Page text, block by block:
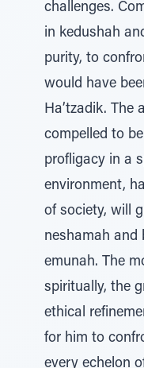
challenges.
in kedushah
purity, to
would have
Ha’tzadik. The
compelled to
profligacy in a
environment,
of society, will
neshamah and
emunah. The
spiritually, the
ethical
for him to
every echelon